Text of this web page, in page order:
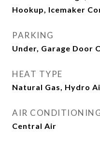
Hookup, Icemaker
PARKING
Under, Garage Door
HEAT TYPE
Natural Gas, Hydro
AIR
Central Air